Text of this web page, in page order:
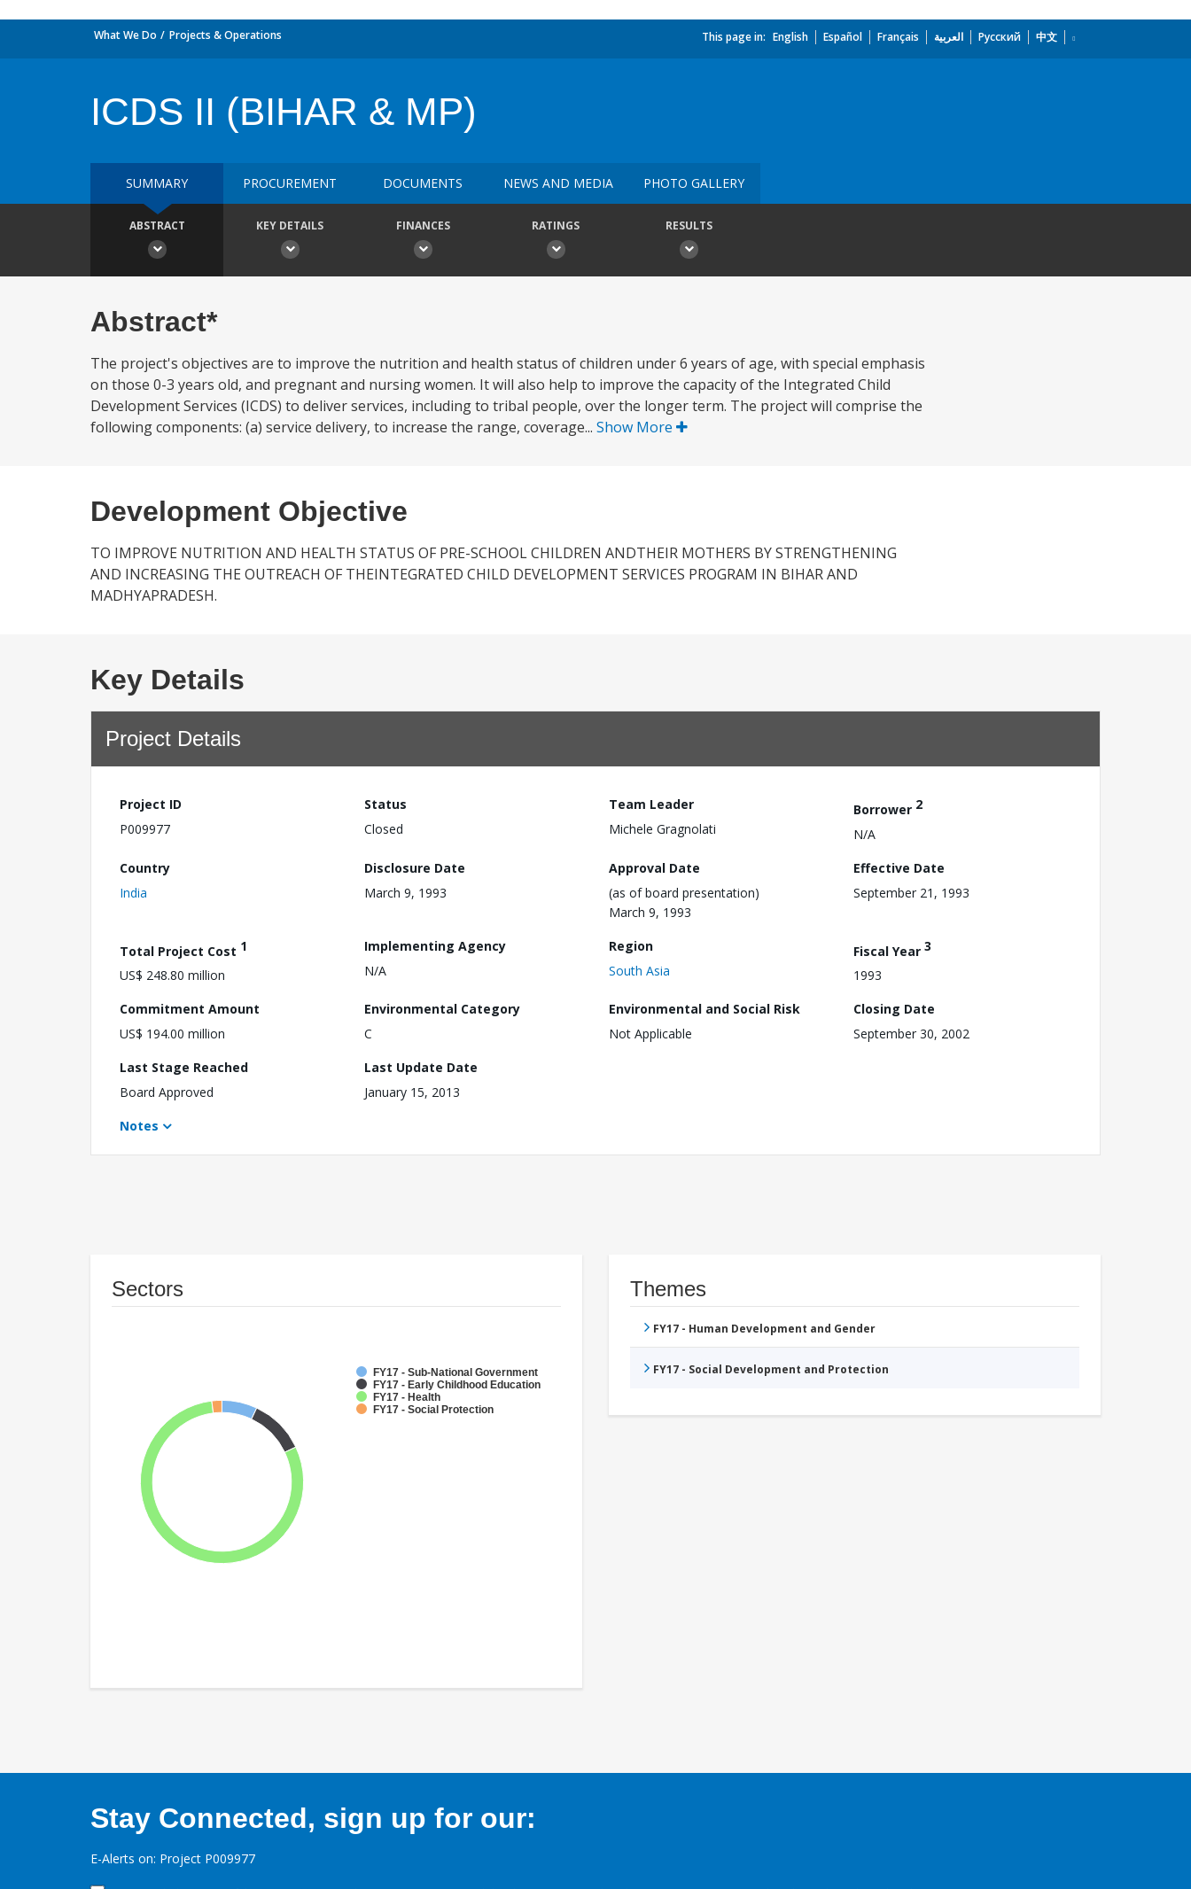
What We Do Projects & Operations This page in: English Español Français العربية Русский 中文
ICDS II (BIHAR & MP)
SUMMARY PROCUREMENT DOCUMENTS NEWS AND MEDIA PHOTO GALLERY
ABSTRACT KEY DETAILS FINANCES RATINGS RESULTS
Abstract*
The project's objectives are to improve the nutrition and health status of children under 6 years of age, with special emphasis
on those 0-3 years old, and pregnant and nursing women. It will also help to improve the capacity of the Integrated Child
Development Services (ICDS) to deliver services, including to tribal people, over the longer term. The project will comprise the
following components: (a) service delivery, to increase the range, coverage... Show More
Development Objective
TO IMPROVE NUTRITION AND HEALTH STATUS OF PRE-SCHOOL CHILDREN ANDTHEIR MOTHERS BY STRENGTHENING
AND INCREASING THE OUTREACH OF THEINTEGRATED CHILD DEVELOPMENT SERVICES PROGRAM IN BIHAR AND
MADHYAPRADESH.
Key Details
Project Details
Project ID
P009977
Status
Closed
Team Leader
Michele Gragnolati
Borrower 2
N/A
Country
India
Disclosure Date
March 9, 1993
Approval Date
(as of board presentation)
March 9, 1993
Effective Date
September 21, 1993
Total Project Cost 1
US$ 248.80 million
Implementing Agency
N/A
Region
South Asia
Fiscal Year 3
1993
Commitment Amount
US$ 194.00 million
Environmental Category
C
Environmental and Social Risk
Not Applicable
Closing Date
September 30, 2002
Last Stage Reached
Board Approved
Last Update Date
January 15, 2013
Notes
Sectors
FY17 - Sub-National Government
FY17 - Early Childhood Education
FY17 - Health
FY17 - Social Protection
Themes
FY17 - Human Development and Gender
FY17 - Social Development and Protection
Stay Connected, sign up for our:
E-Alerts on: Project P009977